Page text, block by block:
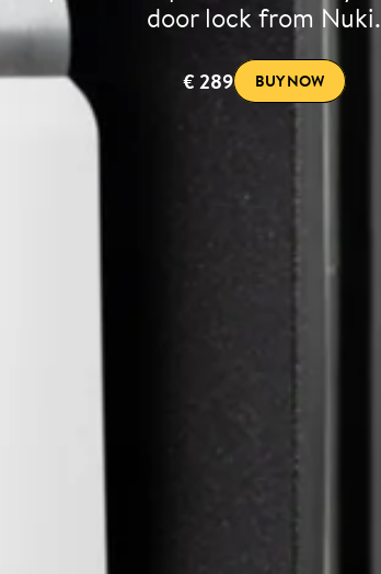
door lock from Nuki.
€ 289 BUY NOW